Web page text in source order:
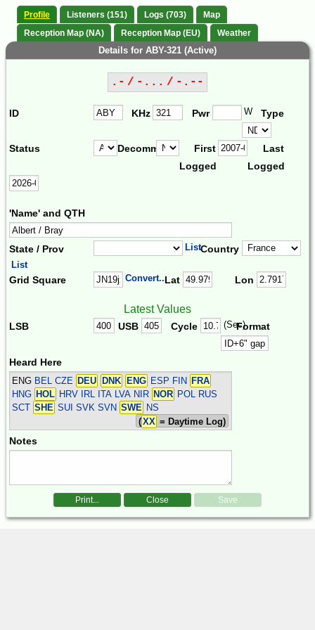
Profile Listeners (151) Logs (703)
Map
Reception Map (NA)
Reception Map (EU) Weather
Details for ABY-321 (Active)
.- / -... / -.--
ID KHz Pwr W Type
Status Decomm.
First
Logged
Last
Logged
'Name' and QTH
State / Prov ListCountry
List
Grid Square Convert...Lat Lon
Latest Values
LSB USB Cycle (Sec)Format
Heard Here
ENG BEL CZE DEU DNK ENG ESP FIN FRA
HNG HOL HRV IRL ITA LVA NIR NOR POL RUS
SCT SHE SUI SVK SVN SWE NS
(XX = Daytime Log)
Notes
Print... Close Save